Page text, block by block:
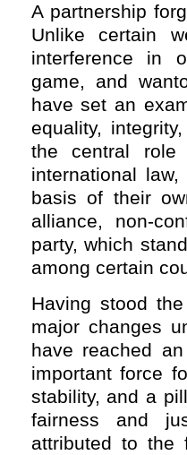
A partnership
Unlike certain
interference in
game, and
have set an
equality,
the central
international
basis of their
alliance, non-
party, which
among certain
Having stood
major changes
have reached
important force
stability, and a
fairness and
attributed to the